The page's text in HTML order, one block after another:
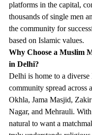
platforms in the capital,
thousands of single men
the community for
based on Islamic values.
Why Choose a Muslim
in Delhi?
Delhi is home to a
community spread across
Okhla, Jama Masjid,
Nagar, and Mehrauli.
natural to want a